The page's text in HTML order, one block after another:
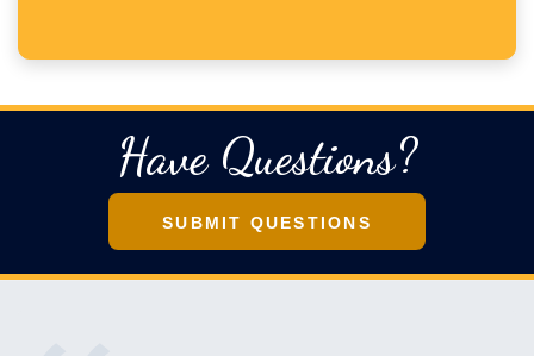
Have Questions?
SUBMIT QUESTIONS